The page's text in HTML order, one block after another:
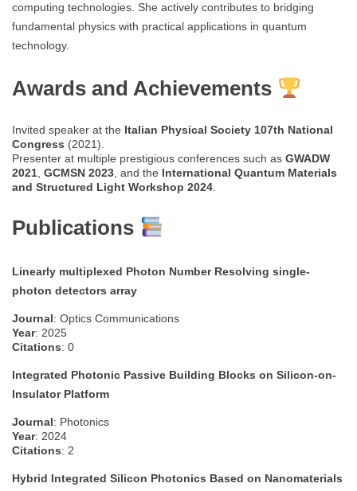
computing technologies. She actively contributes to bridging
fundamental physics with practical applications in quantum
technology.
Awards and Achievements
Invited speaker at the Italian Physical Society 107th National
Congress (2021).
Presenter at multiple prestigious conferences such as GWADW
2021, GCMSN 2023, and the International Quantum Materials
and Structured Light Workshop 2024.
Publications
Linearly multiplexed Photon Number Resolving single-
photon detectors array
Journal: Optics Communications
Year: 2025
Citations: 0
Integrated Photonic Passive Building Blocks on Silicon-on-
Insulator Platform
Journal: Photonics
Year: 2024
Citations: 2
Hybrid Integrated Silicon Photonics Based on Nanomaterials